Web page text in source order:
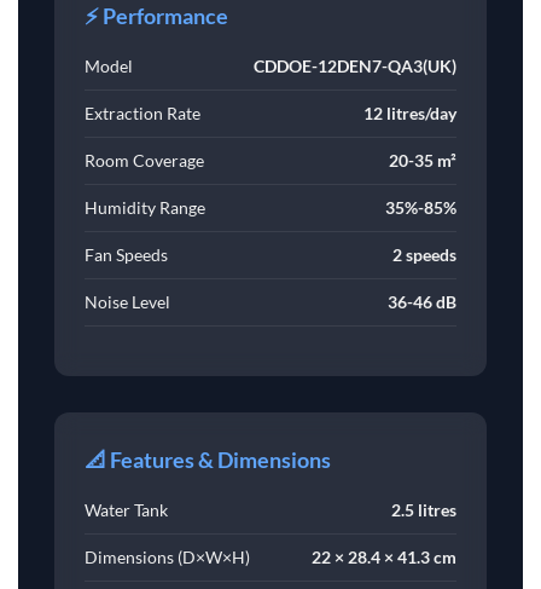
⚡ Performance
Model CDDOE-12DEN7-QA3(UK)
Extraction Rate 12 litres/day
Room Coverage 20-35 m²
Humidity Range 35%-85%
Fan Speeds 2 speeds
Noise Level 36-46 dB
📐 Features & Dimensions
Water Tank 2.5 litres
Dimensions (D×W×H) 22 × 28.4 × 41.3 cm